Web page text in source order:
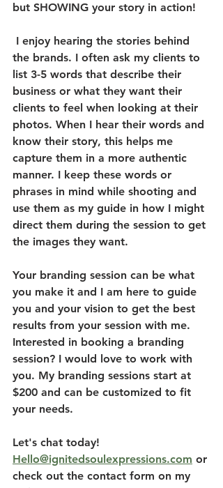
but SHOWING your story in action!
the brands. I often ask my clients to
list 3-5 words that describe their
business or what they want their
clients to feel when looking at their
photos. When I hear their words and
know their story, this helps me
capture them in a more authentic
manner. I keep these words or
phrases in mind while shooting and
use them as my guide in how I might
direct them during the session to get
the images they want.
Your branding session can be what
you make it and I am here to guide
you and your vision to get the best
results from your session with me.
Interested in booking a branding
session? I would love to work with
you. My branding sessions start at
$200 and can be customized to fit
your needs.
Let's chat today!
Hello@ignitedsoulexpressions.com or
check out the contact form on my